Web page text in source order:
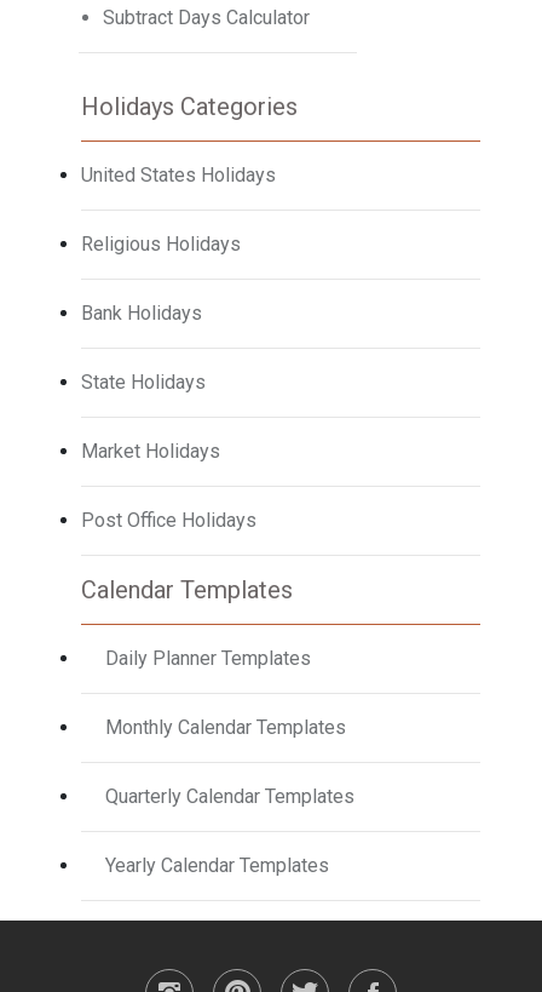
Subtract Days Calculator
Holidays Categories
United States Holidays
Religious Holidays
Bank Holidays
State Holidays
Market Holidays
Post Office Holidays
Calendar Templates
Daily Planner Templates
Monthly Calendar Templates
Quarterly Calendar Templates
Yearly Calendar Templates